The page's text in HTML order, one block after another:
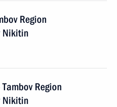
Region
Nikitin
Region
Nikitin